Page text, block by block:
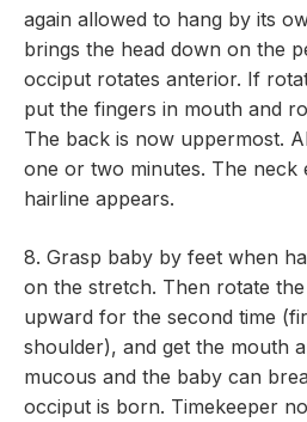
again allowed to hang by its
brings the head down on the
occiput rotates anterior. If
put the fingers in mouth and
The back is now uppermost.
one or two minutes. The neck
hairline appears.
8. Grasp baby by feet when
on the stretch. Then rotate
upward for the second time
shoulder), and get the mouth
mucous and the baby can
occiput is born. Timekeeper